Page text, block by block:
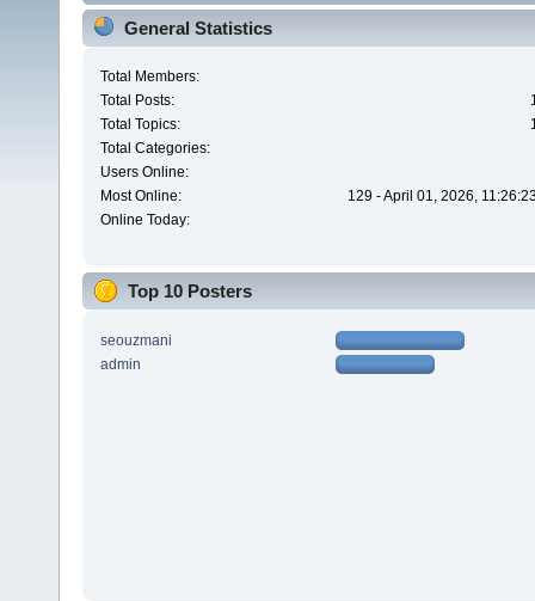
General Statistics
Total Members:
Total Posts:
Total Topics:
Total Categories:
Users Online:
Most Online:
129 - April 01, 2026,
Online Today:
Top 10 Posters
seouzmani
admin